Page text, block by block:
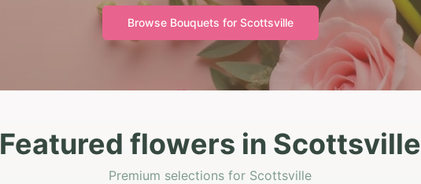
Browse Bouquets for Scottsville
Featured flowers in Scottsville
Premium selections for Scottsville